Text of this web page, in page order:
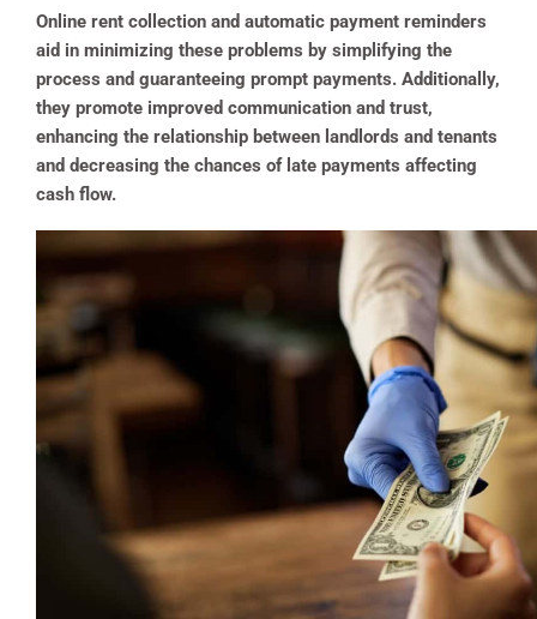
Online rent collection and automatic payment reminders
aid in minimizing these problems by simplifying the
process and guaranteeing prompt payments. Additionally,
they promote improved communication and trust,
enhancing the relationship between landlords and tenants
and decreasing the chances of late payments affecting
cash flow.